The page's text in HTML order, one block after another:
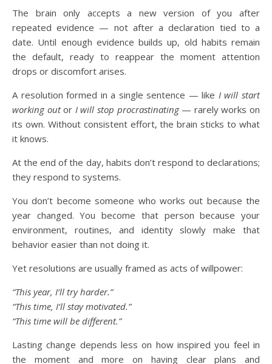
The brain only accepts a new version of you after
repeated evidence — not after a declaration tied to a
date. Until enough evidence builds up, old habits remain
the default, ready to reappear the moment attention
drops or discomfort arises.
A resolution formed in a single sentence — like I will start
working outor I will stop procrastinating— rarely works on
its own. Without consistent effort, the brain sticks to what
it knows.
At the end of the day, habits don’t respond to declarations;
they respond to systems.
You don’t become someone who works out because the
year changed. You become that person because your
environment, routines, and identity slowly make that
behavior easier than not doing it.
Yet resolutions are usually framed as acts of willpower:
“This year, I’ll try harder.”
“This time, I’ll stay motivated.”
“This time will be different.”
Lasting change depends less on how inspired you feel in
the moment and more on having clear plans and